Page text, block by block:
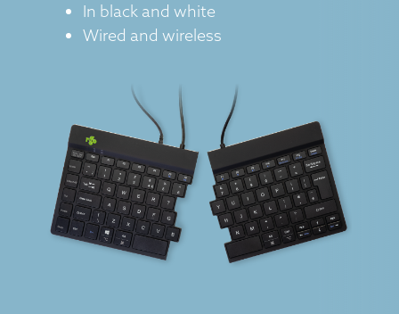
In black and white
Wired and wireless